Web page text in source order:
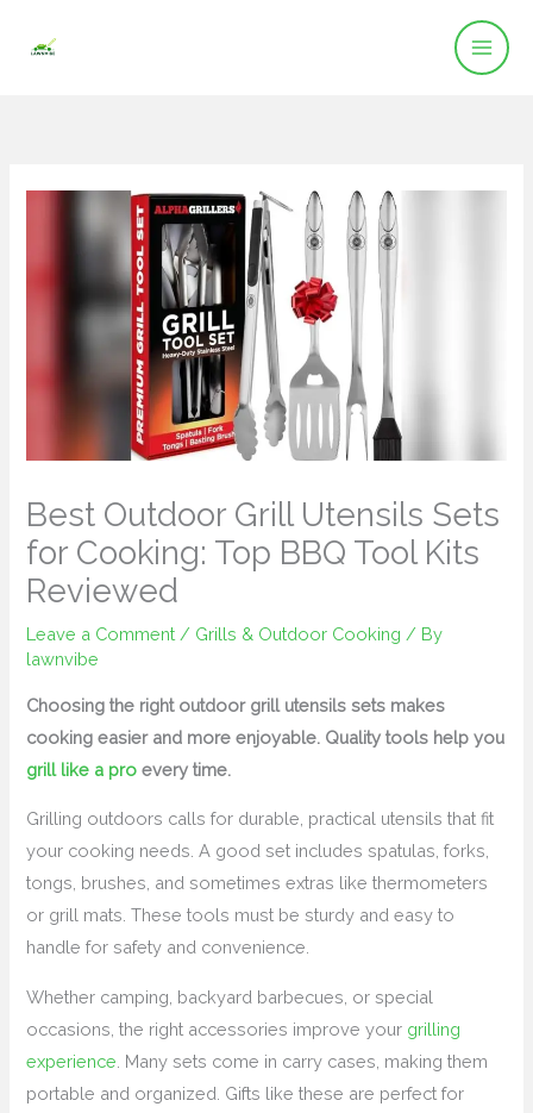
Best Outdoor Grill Utensils Sets
for Cooking: Top BBQ Tool Kits
Reviewed
Leave a Comment / Grills & Outdoor Cooking / By
lawnvibe
Choosing the right outdoor grill utensils sets makes
cooking easier and more enjoyable. Quality tools help you
grill like a pro every time.
Grilling outdoors calls for durable, practical utensils that fit
your cooking needs. A good set includes spatulas, forks,
tongs, brushes, and sometimes extras like thermometers
or grill mats. These tools must be sturdy and easy to
handle for safety and convenience.
Whether camping, backyard barbecues, or special
occasions, the right accessories improve your grilling
experience . Many sets come in carry cases, making them
portable and organized. Gifts like these are perfect for